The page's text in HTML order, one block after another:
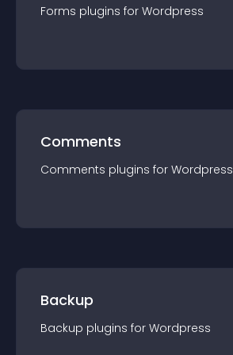
Forms plugins for Wordpress
Comments
Comments plugins for Wordpress
Backup
Backup plugins for Wordpress